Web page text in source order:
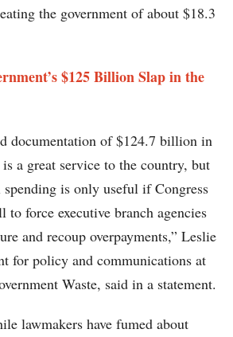
the government of about $18.3
$125 Billion Slap in the
documentation of $124.7 billion in
a great service to the country, but
is only useful if Congress
force executive branch agencies
and recoup overpayments,” Leslie
for policy and communications at
Waste, said in a statement.
lawmakers have fumed about